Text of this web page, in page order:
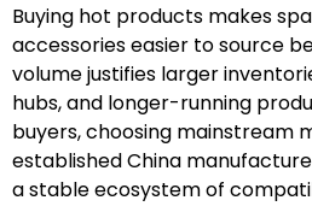
Buying hot products makes
accessories easier to source
volume justifies larger
hubs, and longer-running
buyers, choosing mainstream
established China
a stable ecosystem of